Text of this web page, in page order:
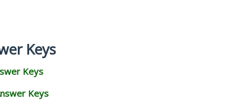
Keys
Keys
Keys